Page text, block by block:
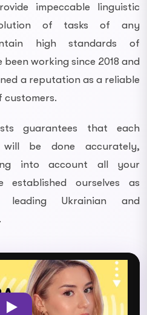
impeccable linguistic
of tasks of any
high standards of
been working since 2018 and
a reputation as a reliable
guarantees that each
will be done accurately,
into account all your
established ourselves as
Ukrainian and